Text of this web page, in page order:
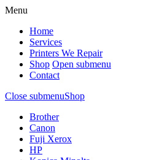
Menu
Home
Services
Printers We Repair
Shop Open submenu
Contact
Close submenuShop
Brother
Canon
Fuji Xerox
HP